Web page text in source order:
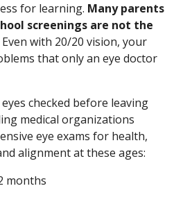
for learning. Many parents
screenings are not the
Even with 20/20 vision, your
that only an eye doctor
checked before leaving
medical organizations
eye exams for health,
alignment at these ages:
months